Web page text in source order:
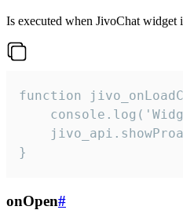
Is executed when JivoChat widget
function
}
onOpen#